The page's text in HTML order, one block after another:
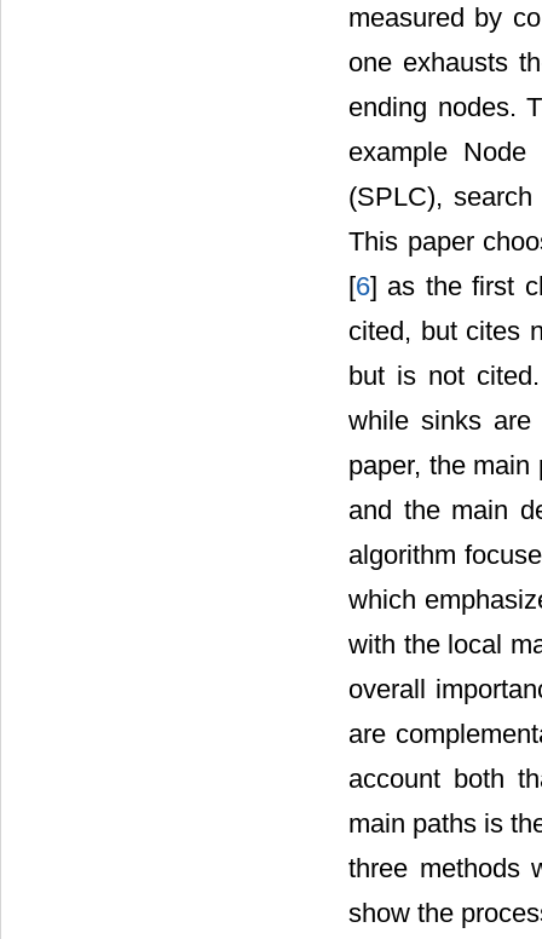
measured by
one exhausts
ending nodes.
example
(SPLC),
This paper
[6] as the first
cited, but cites
but is not
while sinks are
paper, the
and the main
algorithm
which
with the local
overall
are
account both
main paths is
three methods
show the